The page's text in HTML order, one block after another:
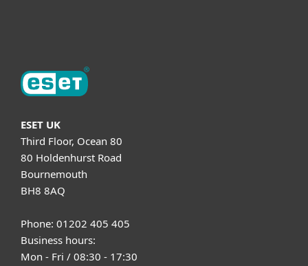
ESET UK
Third Floor, Ocean 80
80 Holdenhurst Road
Bournemouth
BH8 8AQ
Phone: 01202 405 405
Business hours:
Mon - Fri / 08:30 - 17:30